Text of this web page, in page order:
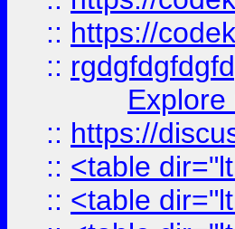
:: https://
::
:: https://
:: <table
:: <table